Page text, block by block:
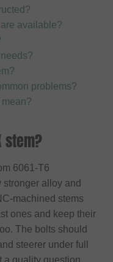
available?
problems?
stem?
6061-T6
alloy and
machined stems
ones and keep their
The bolts should
steerer under full
a quality question